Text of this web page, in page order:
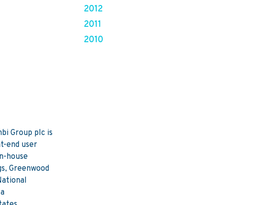
Group plc is
end user
house
Greenwood
2012
2011
2010